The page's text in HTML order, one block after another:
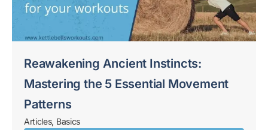
Reawakening Ancient Instincts:
Mastering the 5 Essential Movement
Patterns
Articles, Basics